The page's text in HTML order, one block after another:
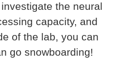
the neural
capacity, and
of the lab, you can
go snowboarding!